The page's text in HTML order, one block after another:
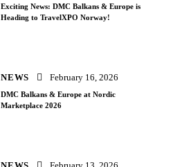
Exciting News: DMC Balkans & Europe is
Heading to TravelXPO Norway!
NEWS February 16, 2026
DMC Balkans & Europe at Nordic
Marketplace 2026